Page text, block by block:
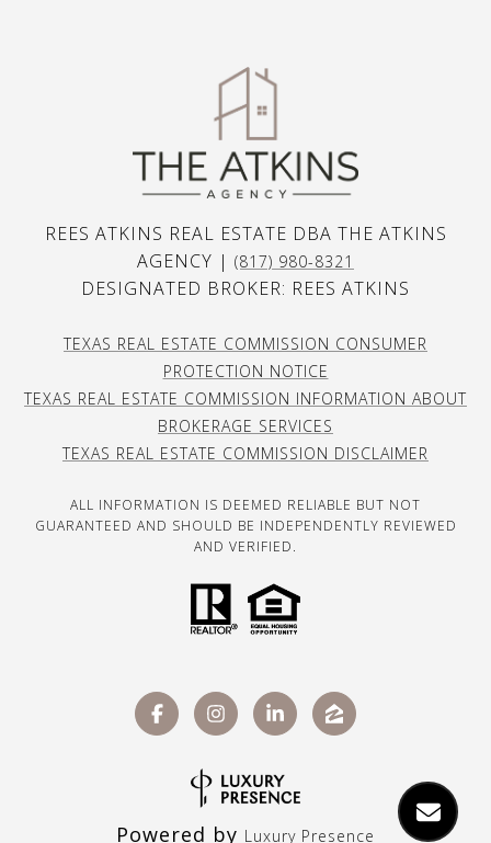
REES ATKINS REAL ESTATE DBA THE ATKINS
AGENCY | (817) 980-8321
DESIGNATED BROKER: REES ATKINS
TEXAS REAL ESTATE COMMISSION CONSUMER
PROTECTION NOTICE
TEXAS REAL ESTATE COMMISSION INFORMATION ABOUT
BROKERAGE SERVICES
TEXAS REAL ESTATE COMMISSION DISCLAIMER
ALL INFORMATION IS DEEMED RELIABLE BUT NOT
GUARANTEED AND SHOULD BE INDEPENDENTLY REVIEWED
AND VERIFIED.
Powered by Luxury Presence